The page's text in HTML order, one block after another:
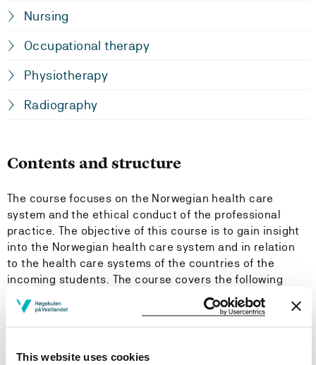
This website uses cookies
Nursing
Occupational therapy
Physiotherapy
Radiography
Contents and structure
The course focuses on the Norwegian health care
system and the ethical conduct of the professional
practice. The objective of this course is to gain insight
into the Norwegian health care system and in relation
to the health care systems of the countries of the
incoming students. The course covers the following
topics:
programme.